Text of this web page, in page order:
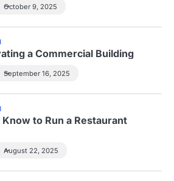
October 9, 2025
a Commercial Building
September 16, 2025
to Run a Restaurant
August 22, 2025